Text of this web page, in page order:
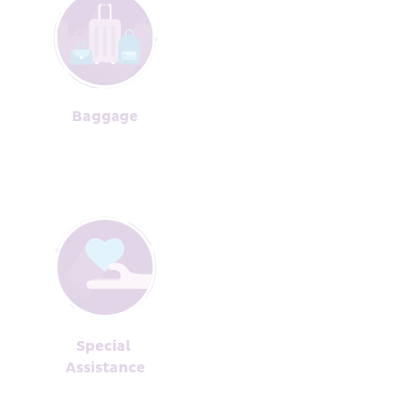
Baggage﻿
Special
Assista﻿nce